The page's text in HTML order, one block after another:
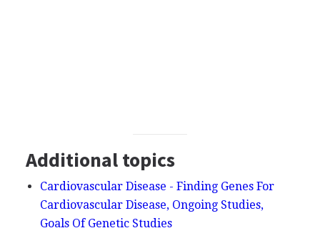
Additional topics
Cardiovascular Disease - Finding Genes For
Cardiovascular Disease, Ongoing Studies,
Goals Of Genetic Studies